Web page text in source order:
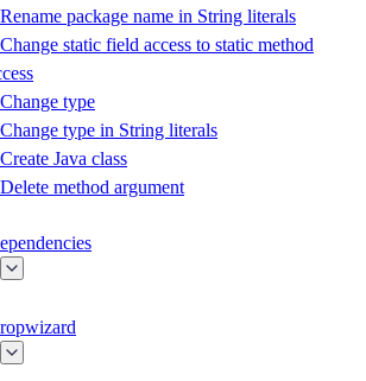
Rename package name in String literals
Change static field access to static method
Change type
Change type in String literals
Create Java class
Delete method argument